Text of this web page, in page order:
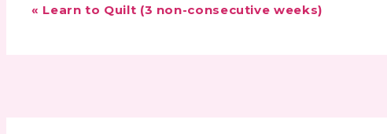
Event
« Learn to Quilt (3 non-consecutive weeks)